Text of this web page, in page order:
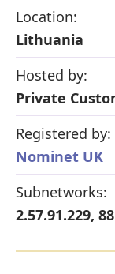
Location:
Lithuania
Hosted by:
Private
Registered by:
Nominet UK
Subnetworks:
2.57.91.229,